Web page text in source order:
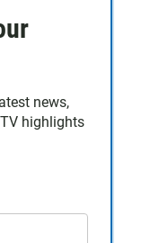
news,
highlights